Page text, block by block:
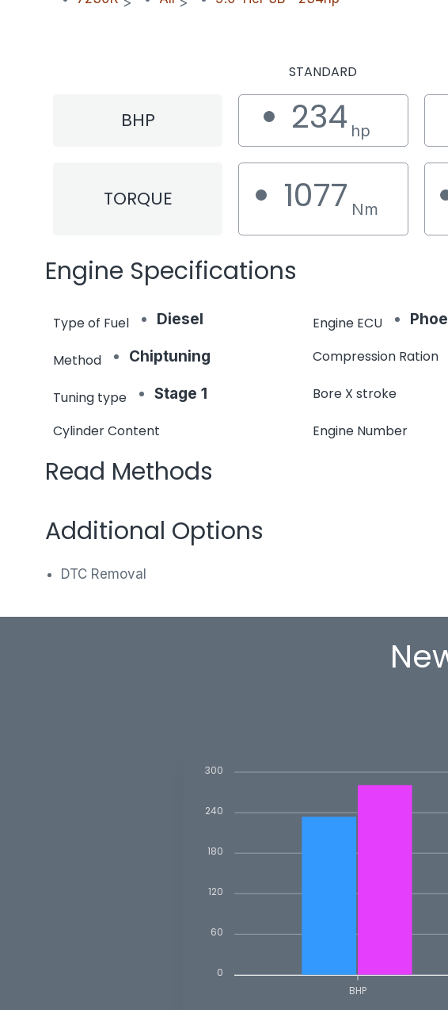
STANDARD
BHP 234 hp
TORQUE 1077 Nm
Engine Specifications
Type of Fuel Diesel Engine ECU
Method Chiptuning Compression Ration
Tuning type Stage 1 Bore X stroke
Cylinder Content Engine Number
Read Methods
Additional Options
DTC Removal
300
240
180
120
60
0
BHP